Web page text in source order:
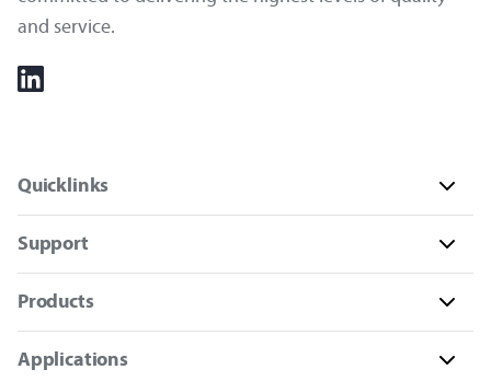
and service.
Quicklinks
Support
Products
Applications